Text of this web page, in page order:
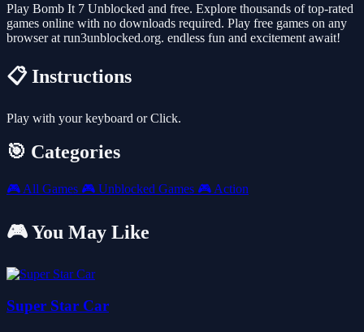
Play Bomb It 7 Unblocked and free. Explore thousands of top-rated
games online with no downloads required. Play free games on any
browser at run3unblocked.org. endless fun and excitement await!
📋 Instructions
Play with your keyboard or Click.
🎯 Categories
🎮 All Games 🎮 Unblocked Games 🎮 Action
🎮 You May Like
Super Star Car